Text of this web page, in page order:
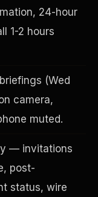
24-hour
1-2 hours
(Wed
camera,
muted.
— invitations
post-
status, wire